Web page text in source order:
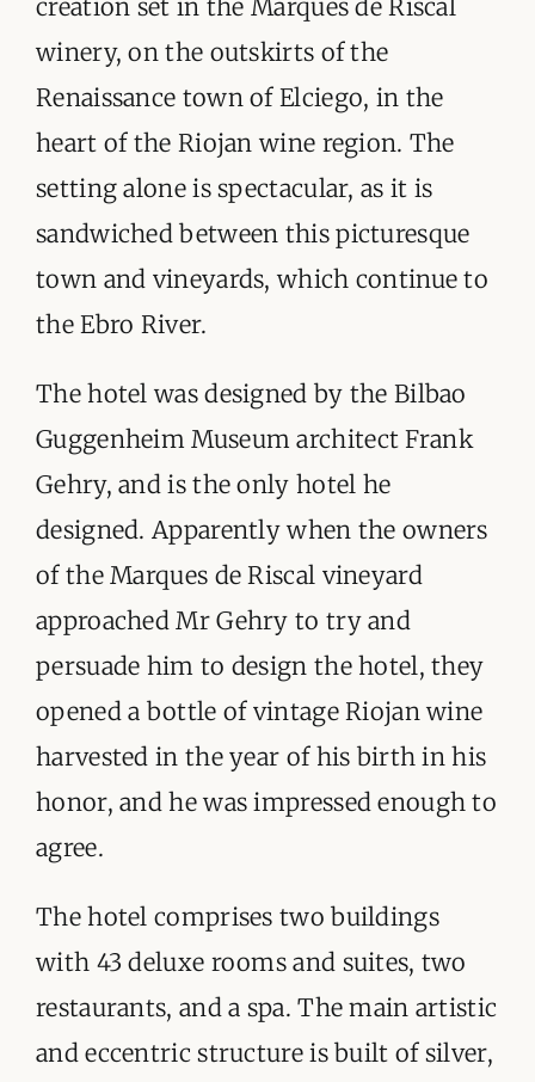
ORGANISATIONS WE SUPPORT
CONTACT
creation set in the Marques de Riscal
winery, on the outskirts of the
Renaissance town of Elciego, in the
heart of the Riojan wine region. The
setting alone is spectacular, as it is
sandwiched between this picturesque
town and vineyards, which continue to
the Ebro River.
The hotel was designed by the Bilbao
Guggenheim Museum architect Frank
Gehry, and is the only hotel he
designed. Apparently when the owners
of the Marques de Riscal vineyard
approached Mr Gehry to try and
persuade him to design the hotel, they
opened a bottle of vintage Riojan wine
harvested in the year of his birth in his
honor, and he was impressed enough to
agree.
The hotel comprises two buildings
with 43 deluxe rooms and suites, two
restaurants, and a spa. The main artistic
and eccentric structure is built of silver,